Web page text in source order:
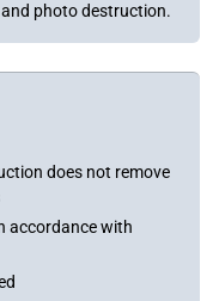
photo destruction.
does not remove
accordance with